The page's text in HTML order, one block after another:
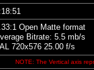
Open Matte format
Bitrate: 5.5 mb/s
720x576 25.00 f/s
NOTE: The Vertical axis